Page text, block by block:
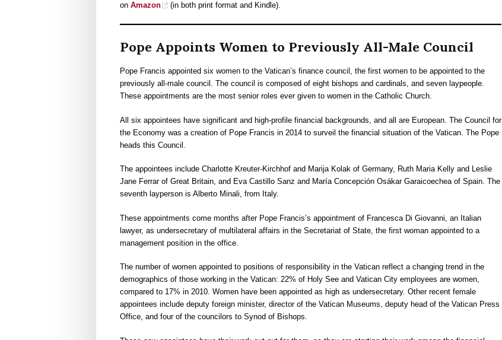
on Amazon (in both print format and Kindle).
Pope Appoints Women to Previously All-Male Council
Pope Francis appointed six women to the Vatican’s finance council, the first women to be appointed to the
previously all-male council. The council is composed of eight bishops and cardinals, and seven laypeople.
These appointments are the most senior roles ever given to women in the Catholic Church.
All six appointees have significant and high-profile financial backgrounds, and all are European. The Council for
the Economy was a creation of Pope Francis in 2014 to surveil the financial situation of the Vatican. The Pope
heads this Council.
The appointees include Charlotte Kreuter-Kirchhof and Marija Kolak of Germany, Ruth Maria Kelly and Leslie
Jane Ferrar of Great Britain, and Eva Castillo Sanz and María Concepción Osákar Garaicoechea of Spain. The
seventh layperson is Alberto Minali, from Italy.
These appointments come months after Pope Francis’s appointment of Francesca Di Giovanni, an Italian
lawyer, as undersecretary of multilateral affairs in the Secretariat of State, the first woman appointed to a
management position in the office.
The number of women appointed to positions of responsibility in the Vatican reflect a changing trend in the
demographics of those working in the Vatican: 22% of Holy See and Vatican City employees are women,
compared to 17% in 2010. Women have been appointed as high as undersecretary. Other recent female
appointees include deputy foreign minister, director of the Vatican Museums, deputy head of the Vatican Press
Office, and four of the councilors to Synod of Bishops.